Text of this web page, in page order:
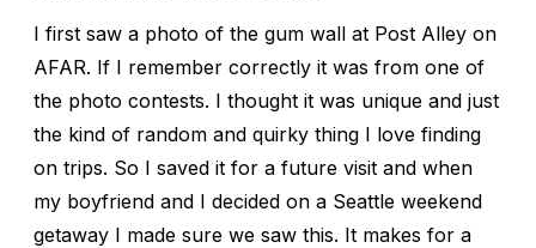
I first saw a photo of the gum wall at Post Alley on
AFAR. If I remember correctly it was from one of
the photo contests. I thought it was unique and just
the kind of random and quirky thing I love finding
on trips. So I saved it for a future visit and when
my boyfriend and I decided on a Seattle weekend
getaway I made sure we saw this. It makes for a